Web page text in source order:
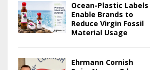
Ocean-Plastic Labels
Enable Brands to
Reduce Virgin Fossil
Material Usage
Ehrmann Cornish